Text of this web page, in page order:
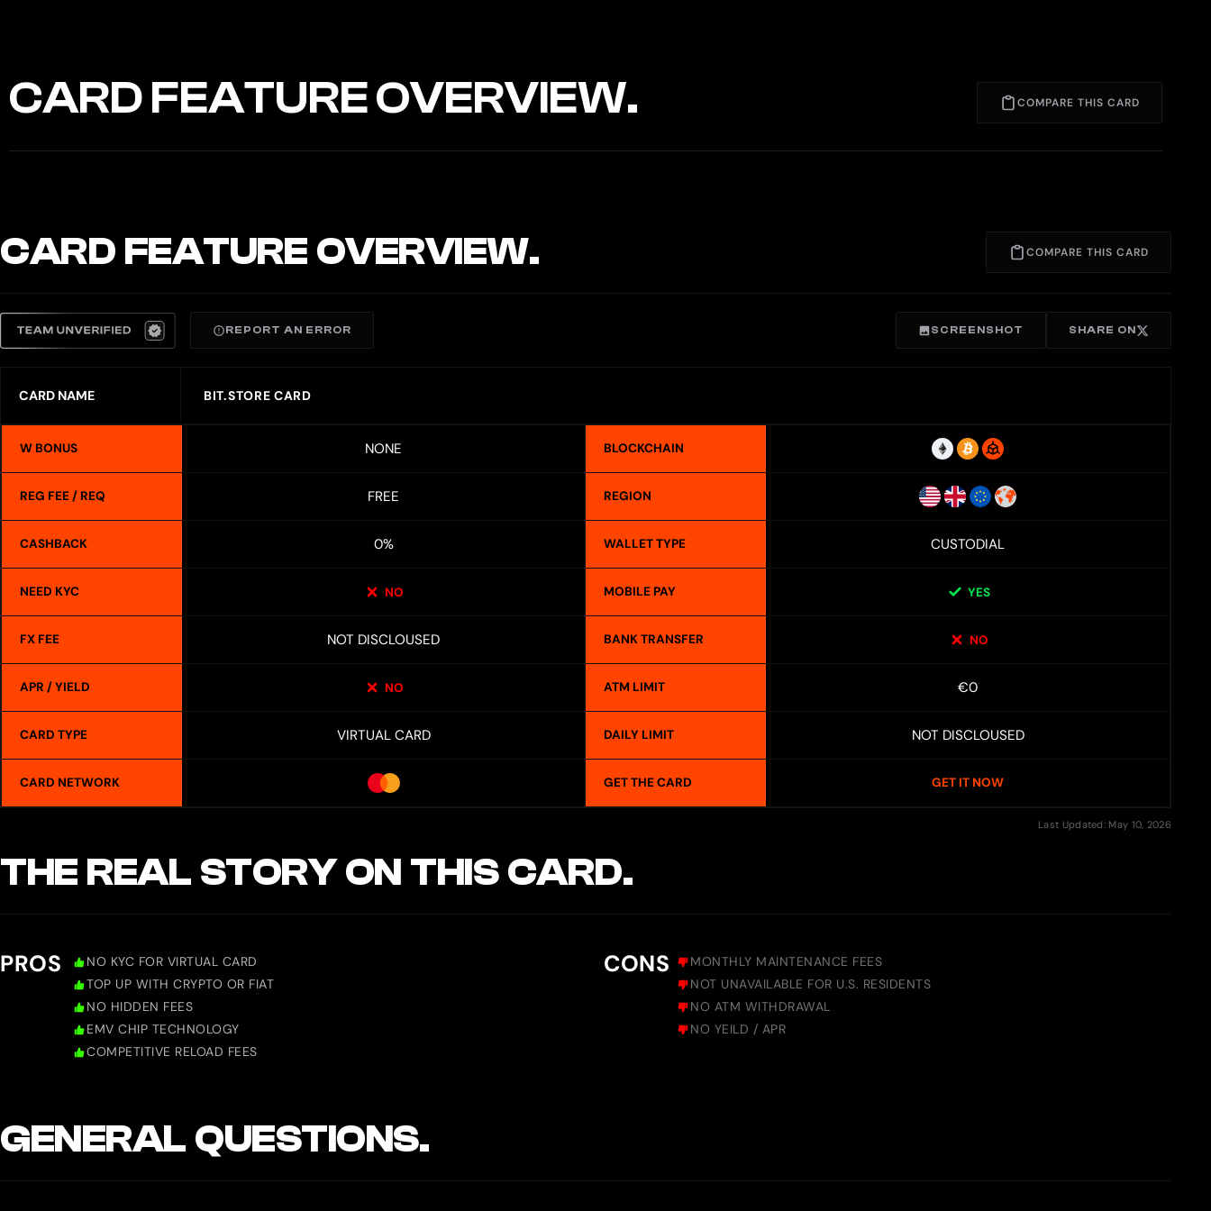
CARD FEATURE OVERVIEW. COMPARE THIS CARD
CARD FEATURE OVERVIEW. COMPARE THIS CARD
REPORT AN ERROR SCREENSHOT SHARE ON
CARD NAME BIT.STORE CARD
W BONUS NONE
REG FEE / REQ FREE
CASHBACK 0%
NEED KYC NO
FX FEE NOT DISCLOUSED
APR / YIELD NO
CARD TYPE VIRTUAL CARD
CARD NETWORK
BLOCKCHAIN
REGION
WALLET TYPE CUSTODIAL
MOBILE PAY YES
BANK TRANSFER NO
ATM LIMIT €0
DAILY LIMIT NOT DISCLOUSED
GET THE CARD GET IT NOW
Last Updated: May 10, 2026
THE REAL STORY ON THIS CARD.
PROS
NO KYC FOR VIRTUAL CARD
TOP UP WITH CRYPTO OR FIAT
NO HIDDEN FEES
EMV CHIP TECHNOLOGY
COMPETITIVE RELOAD FEES
CONS
MONTHLY MAINTENANCE FEES
NOT UNAVAILABLE FOR U.S. RESIDENTS
NO ATM WITHDRAWAL
NO YEILD / APR
GENERAL QUESTIONS.